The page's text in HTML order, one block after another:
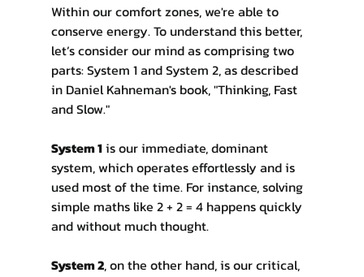
Within our comfort zones, we're able to
conserve energy. To understand this better,
let’s consider our mind as comprising two
parts: System 1 and System 2, as described
in Daniel Kahneman's book, "Thinking, Fast
and Slow."
System 1 is our immediate, dominant
system, which operates effortlessly and is
used most of the time. For instance, solving
simple maths like 2 + 2 = 4 happens quickly
and without much thought.
System 2, on the other hand, is our critical,